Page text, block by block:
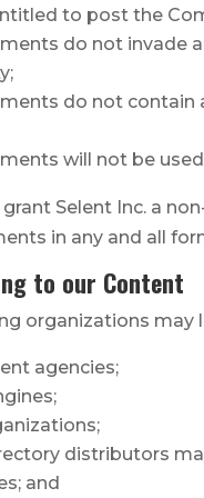
to post the
do not invade
do not contain
will not be
grant Selent Inc. a
in any and all
to our Content
organizations
agencies;
distributors
and